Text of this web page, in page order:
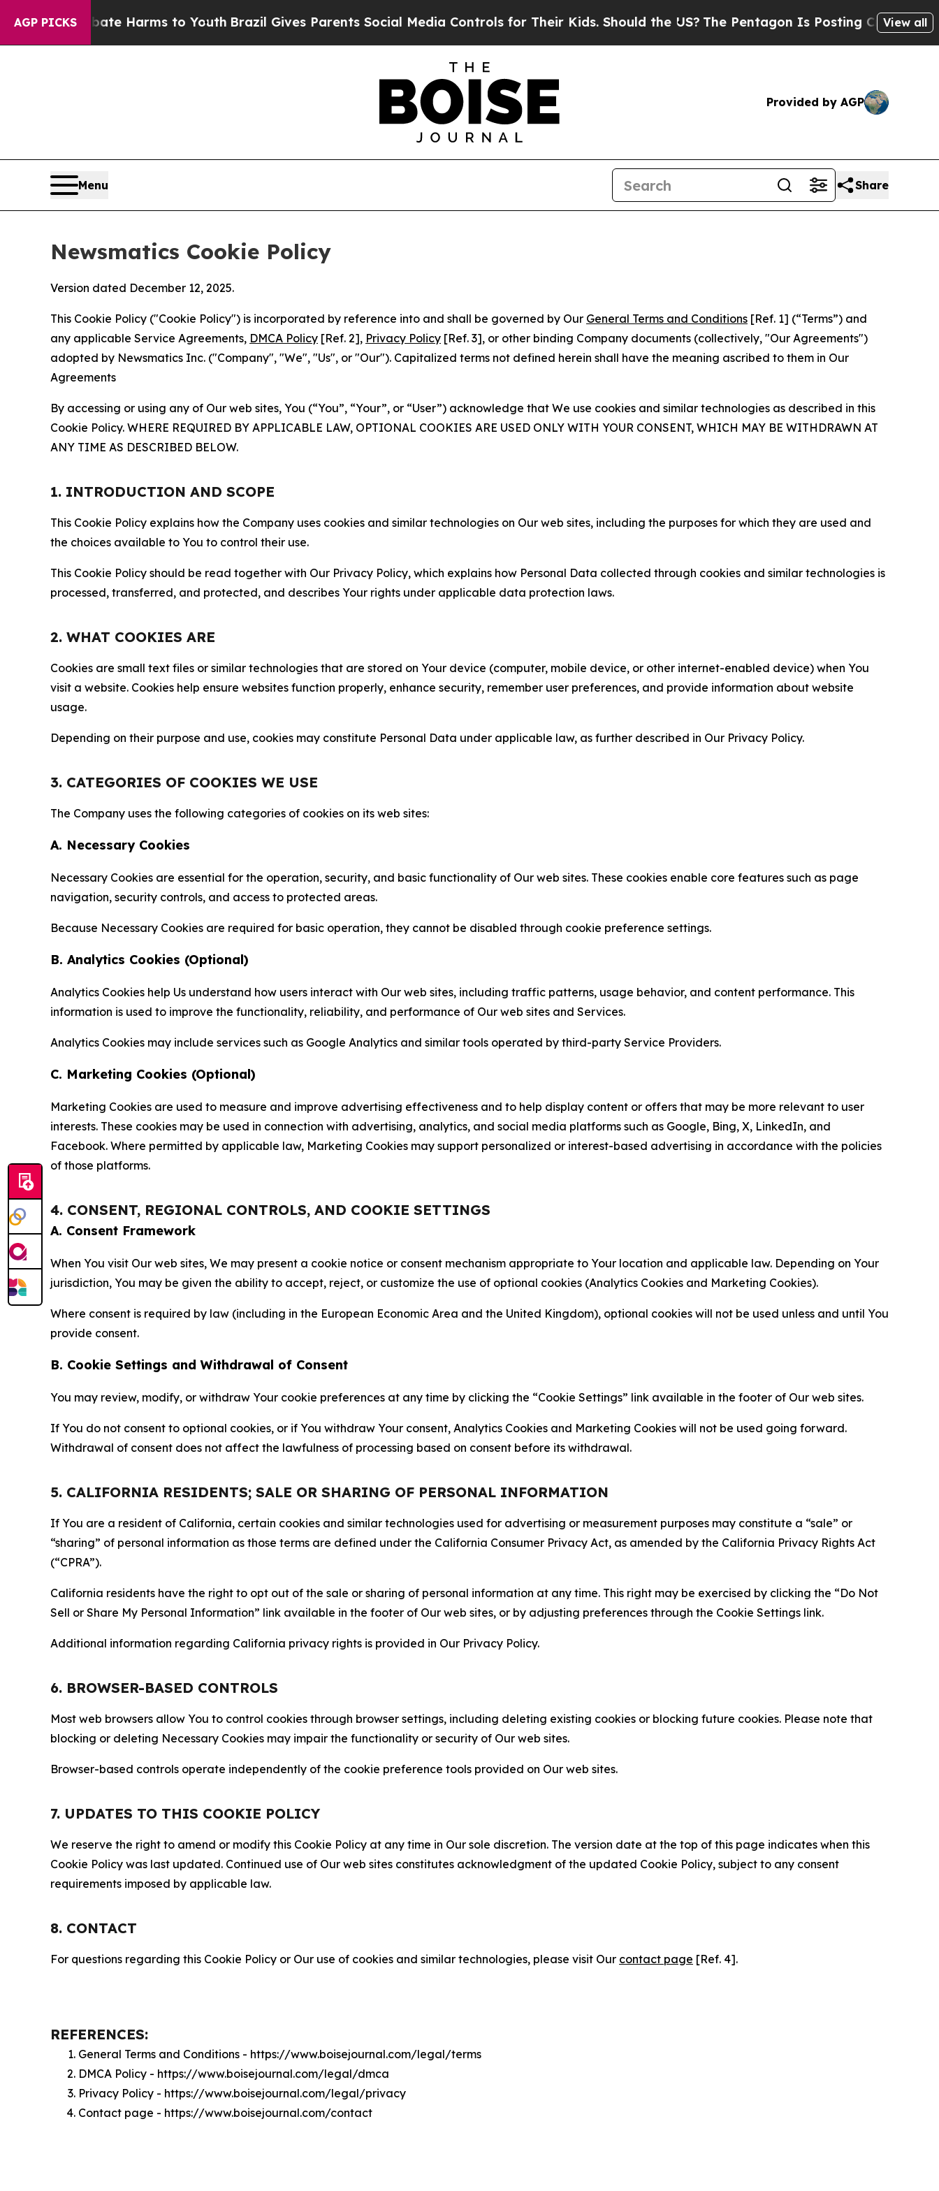
AGP PICKS
Abate Harms to YouthBrazil Gives Parents Social Media Controls for Their Kids. Should the US?The Pentagon Is Posting Cryptic BiblicalView all
Provided by AGP
Menu Share
Newsmatics Cookie Policy
Version dated December 12, 2025.
This Cookie Policy ("Cookie Policy") is incorporated by reference into and shall be governed by Our General Terms and Conditions [Ref. 1] (“Terms”) and
any applicable Service Agreements, DMCA Policy [Ref. 2], Privacy Policy [Ref. 3], or other binding Company documents (collectively, "Our Agreements")
adopted by Newsmatics Inc. ("Company", "We", "Us", or "Our"). Capitalized terms not defined herein shall have the meaning ascribed to them in Our
Agreements
By accessing or using any of Our web sites, You (“You”, “Your”, or “User”) acknowledge that We use cookies and similar technologies as described in this
Cookie Policy. WHERE REQUIRED BY APPLICABLE LAW, OPTIONAL COOKIES ARE USED ONLY WITH YOUR CONSENT, WHICH MAY BE WITHDRAWN AT
ANY TIME AS DESCRIBED BELOW.
1. INTRODUCTION AND SCOPE
This Cookie Policy explains how the Company uses cookies and similar technologies on Our web sites, including the purposes for which they are used and
the choices available to You to control their use.
This Cookie Policy should be read together with Our Privacy Policy, which explains how Personal Data collected through cookies and similar technologies is
processed, transferred, and protected, and describes Your rights under applicable data protection laws.
2. WHAT COOKIES ARE
Cookies are small text files or similar technologies that are stored on Your device (computer, mobile device, or other internet-enabled device) when You
visit a website. Cookies help ensure websites function properly, enhance security, remember user preferences, and provide information about website
usage.
Depending on their purpose and use, cookies may constitute Personal Data under applicable law, as further described in Our Privacy Policy.
3. CATEGORIES OF COOKIES WE USE
The Company uses the following categories of cookies on its web sites:
A. Necessary Cookies
Necessary Cookies are essential for the operation, security, and basic functionality of Our web sites. These cookies enable core features such as page
navigation, security controls, and access to protected areas.
Because Necessary Cookies are required for basic operation, they cannot be disabled through cookie preference settings.
B. Analytics Cookies (Optional)
Analytics Cookies help Us understand how users interact with Our web sites, including traffic patterns, usage behavior, and content performance. This
information is used to improve the functionality, reliability, and performance of Our web sites and Services.
Analytics Cookies may include services such as Google Analytics and similar tools operated by third-party Service Providers.
C. Marketing Cookies (Optional)
Marketing Cookies are used to measure and improve advertising effectiveness and to help display content or offers that may be more relevant to user
interests. These cookies may be used in connection with advertising, analytics, and social media platforms such as Google, Bing, X, LinkedIn, and
Facebook. Where permitted by applicable law, Marketing Cookies may support personalized or interest-based advertising in accordance with the policies
of those platforms.
4. CONSENT, REGIONAL CONTROLS, AND COOKIE SETTINGS
A. Consent Framework
When You visit Our web sites, We may present a cookie notice or consent mechanism appropriate to Your location and applicable law. Depending on Your
jurisdiction, You may be given the ability to accept, reject, or customize the use of optional cookies (Analytics Cookies and Marketing Cookies).
Where consent is required by law (including in the European Economic Area and the United Kingdom), optional cookies will not be used unless and until You
provide consent.
B. Cookie Settings and Withdrawal of Consent
You may review, modify, or withdraw Your cookie preferences at any time by clicking the “Cookie Settings” link available in the footer of Our web sites.
If You do not consent to optional cookies, or if You withdraw Your consent, Analytics Cookies and Marketing Cookies will not be used going forward.
Withdrawal of consent does not affect the lawfulness of processing based on consent before its withdrawal.
5. CALIFORNIA RESIDENTS; SALE OR SHARING OF PERSONAL INFORMATION
If You are a resident of California, certain cookies and similar technologies used for advertising or measurement purposes may constitute a “sale” or
“sharing” of personal information as those terms are defined under the California Consumer Privacy Act, as amended by the California Privacy Rights Act
(“CPRA”).
California residents have the right to opt out of the sale or sharing of personal information at any time. This right may be exercised by clicking the “Do Not
Sell or Share My Personal Information” link available in the footer of Our web sites, or by adjusting preferences through the Cookie Settings link.
Additional information regarding California privacy rights is provided in Our Privacy Policy.
6. BROWSER-BASED CONTROLS
Most web browsers allow You to control cookies through browser settings, including deleting existing cookies or blocking future cookies. Please note that
blocking or deleting Necessary Cookies may impair the functionality or security of Our web sites.
Browser-based controls operate independently of the cookie preference tools provided on Our web sites.
7. UPDATES TO THIS COOKIE POLICY
We reserve the right to amend or modify this Cookie Policy at any time in Our sole discretion. The version date at the top of this page indicates when this
Cookie Policy was last updated. Continued use of Our web sites constitutes acknowledgment of the updated Cookie Policy, subject to any consent
requirements imposed by applicable law.
8. CONTACT
For questions regarding this Cookie Policy or Our use of cookies and similar technologies, please visit Our contact page [Ref. 4].
REFERENCES:
General Terms and Conditions - https://www.boisejournal.com/legal/terms
DMCA Policy - https://www.boisejournal.com/legal/dmca
Privacy Policy - https://www.boisejournal.com/legal/privacy
Contact page - https://www.boisejournal.com/contact